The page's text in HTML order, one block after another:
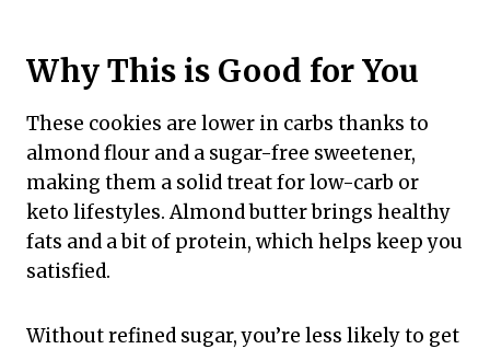
Why This is Good for You
These cookies are lower in carbs thanks to
almond flour and a sugar-free sweetener,
making them a solid treat for low-carb or
keto lifestyles. Almond butter brings healthy
fats and a bit of protein, which helps keep you
satisfied.
Without refined sugar, you’re less likely to get